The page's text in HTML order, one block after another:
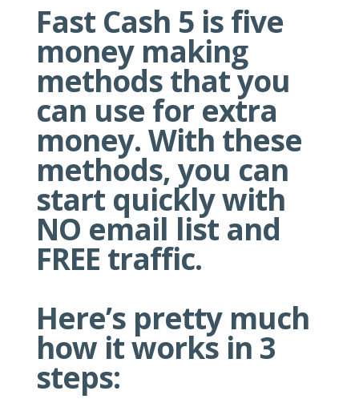
Fast Cash 5 is five
money making
methods that you
can use for extra
money. With these
methods, you can
start quickly with
NO email list and
FREE traffic.
Here’s pretty much
how it works in 3
steps: